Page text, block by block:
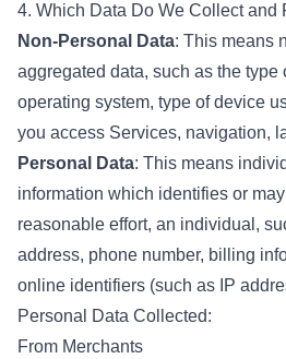
4. Which Data Do We Collect and
Non-Personal Data: This means
aggregated data, such as the type
operating system, type of device
you access Services, navigation,
Personal Data: This means
information which identifies or
reasonable effort, an individual,
address, phone number, billing
online identifiers (such as IP
Personal Data Collected:
From Merchants